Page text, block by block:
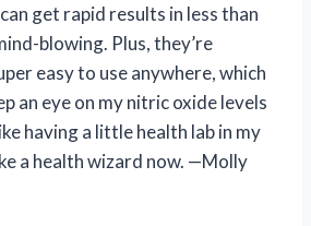
get rapid results in less than
blowing. Plus, they’re
easy to use anywhere, which
an eye on my nitric oxide levels
having a little health lab in my
a health wizard now. —Molly